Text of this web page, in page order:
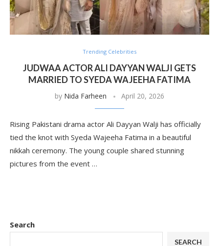
Trending Celebrities
JUDWAA ACTOR ALI DAYYAN WALJI GETS
MARRIED TO SYEDA WAJEEHA FATIMA
by Nida Farheen April 20, 2026
Rising Pakistani drama actor Ali Dayyan Walji has officially
tied the knot with Syeda Wajeeha Fatima in a beautiful
nikkah ceremony. The young couple shared stunning
pictures from the event …
Search
SEARCH